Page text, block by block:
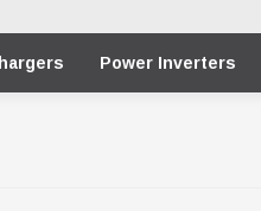
Power Inverters